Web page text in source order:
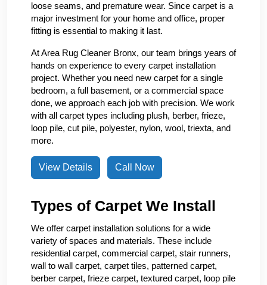
loose seams, and premature wear. Since carpet is a
major investment for your home and office, proper
fitting is essential to making it last.
At Area Rug Cleaner Bronx, our team brings years of
hands on experience to every carpet installation
project. Whether you need new carpet for a single
bedroom, a full basement, or a commercial space
done, we approach each job with precision. We work
with all carpet types including plush, berber, frieze,
loop pile, cut pile, polyester, nylon, wool, triexta, and
more.
View Details Call Now
Types of Carpet We Install
We offer carpet installation solutions for a wide
variety of spaces and materials. These include
residential carpet, commercial carpet, stair runners,
wall to wall carpet, carpet tiles, patterned carpet,
berber carpet, frieze carpet, textured carpet, loop pile